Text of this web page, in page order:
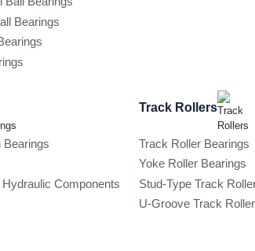
Bearings
Bearings
Components
Track Rollers
Track Roller Bearings
Yoke Roller Bearings
Stud-Type Track
U-Groove Track